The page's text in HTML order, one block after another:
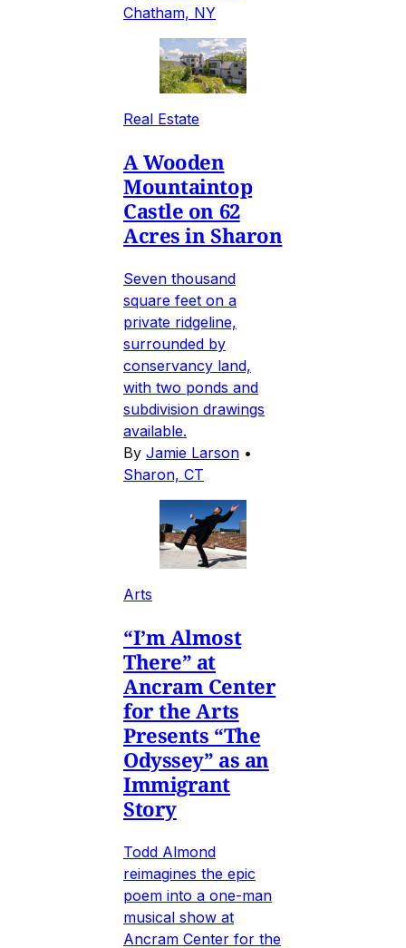
Chatham, NY
Real Estate
A Wooden
Mountaintop
Castle on 62
Acres in Sharon
Seven thousand
square feet on a
private ridgeline,
surrounded by
conservancy land,
with two ponds and
subdivision drawings
available.
By Jamie Larson •
Sharon, CT
Arts
“I’m Almost
There” at
Ancram Center
for the Arts
Presents “The
Odyssey” as an
Immigrant
Story
Todd Almond
reimagines the epic
poem into a one-man
musical show at
Ancram Center for the